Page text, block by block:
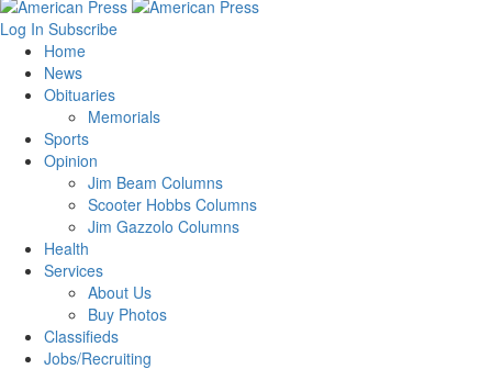
Log In Subscribe
Home
News
Obituaries
Memorials
Sports
Opinion
Jim Beam Columns
Scooter Hobbs Columns
Jim Gazzolo Columns
Health
Services
About Us
Buy Photos
Classifieds
Jobs/Recruiting